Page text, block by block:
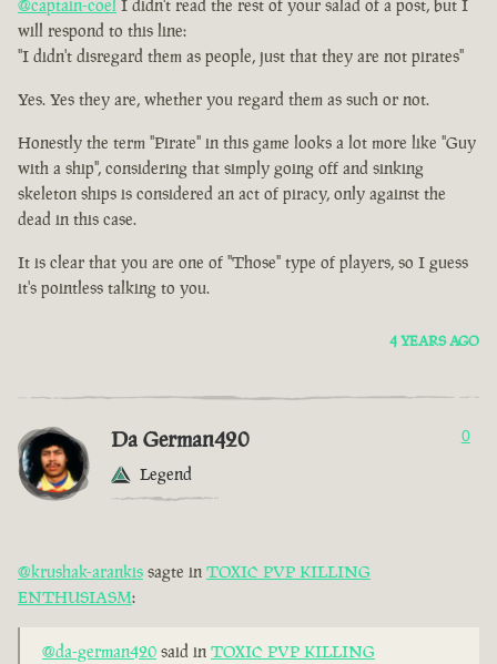
@captain-coel I didn't read the rest of your salad of a post, but I
will respond to this line:
"I didn't disregard them as people, just that they are not pirates"
Yes. Yes they are, whether you regard them as such or not.
Honestly the term "Pirate" in this game looks a lot more like "Guy
with a ship", considering that simply going off and sinking
skeleton ships is considered an act of piracy, only against the
dead in this case.
It is clear that you are one of "Those" type of players, so I guess
it's pointless talking to you.
4 YEARS AGO
Da German420
Legend
0
@krushak-arankis sagte in TOXIC PVP KILLING
ENTHUSIASM:
@da-german420 said in TOXIC PVP KILLING